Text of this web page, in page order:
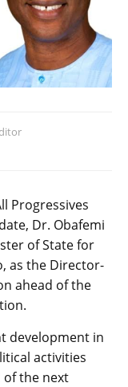
Progressives
Dr. Obafemi
of State for
as the Director-
ahead of the
development in
activities
the next